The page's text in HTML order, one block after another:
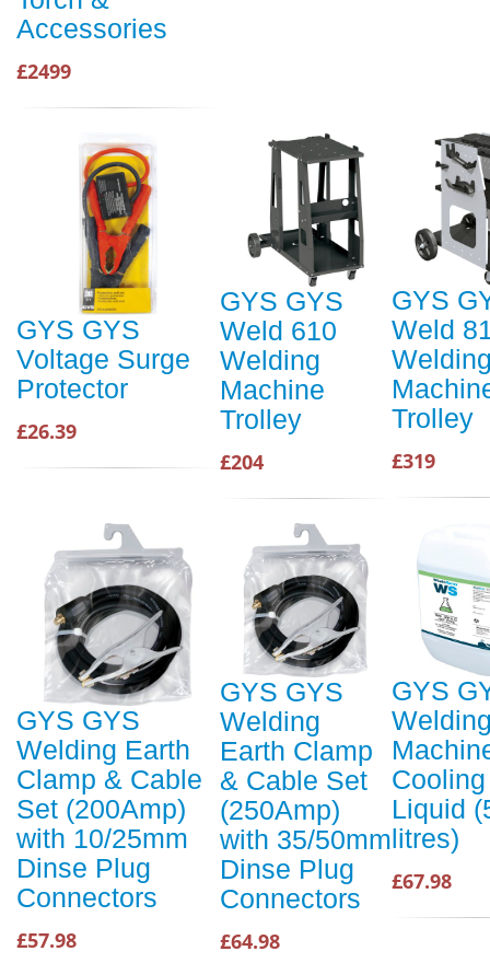
Accessories
£2499
GYS GYS
Voltage Surge
Protector
£26.39
GYS GYS
Weld 610
Welding
Machine
Trolley
£204
GYS
Weld
Trolley
£319
GYS GYS
Welding Earth
Clamp & Cable
Set (200Amp)
with 10/25mm
Dinse Plug
Connectors
£57.98
GYS GYS
Welding
Earth Clamp
& Cable Set
(250Amp)
with 35/50mm
Dinse Plug
Connectors
£64.98
GYS
Cooling
Liquid
litres)
£67.98